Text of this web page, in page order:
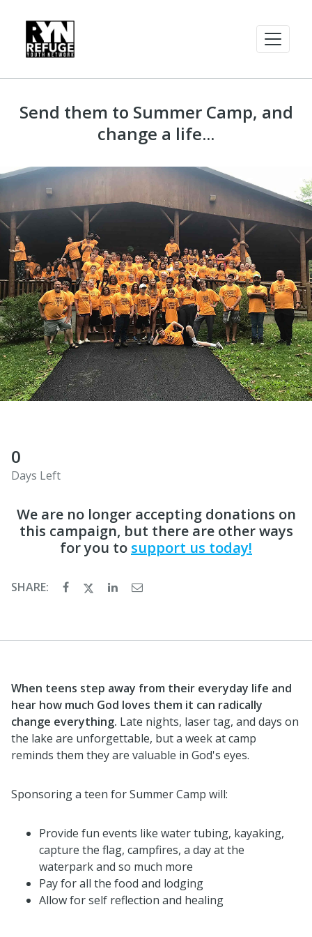
Send them to Summer Camp, and
change a life...
0
Days Left
We are no longer accepting donations on
this campaign, but there are other ways
for you to support us today!
SHARE:
When teens step away from their everyday life and
hear how much God loves them it can radically
change everything. Late nights, laser tag, and days on
the lake are unforgettable, but a week at camp
reminds them they are valuable in God's eyes.
Sponsoring a teen for Summer Camp will:
Provide fun events like water tubing, kayaking,
capture the flag, campfires, a day at the
waterpark and so much more
Pay for all the food and lodging
Allow for self reflection and healing